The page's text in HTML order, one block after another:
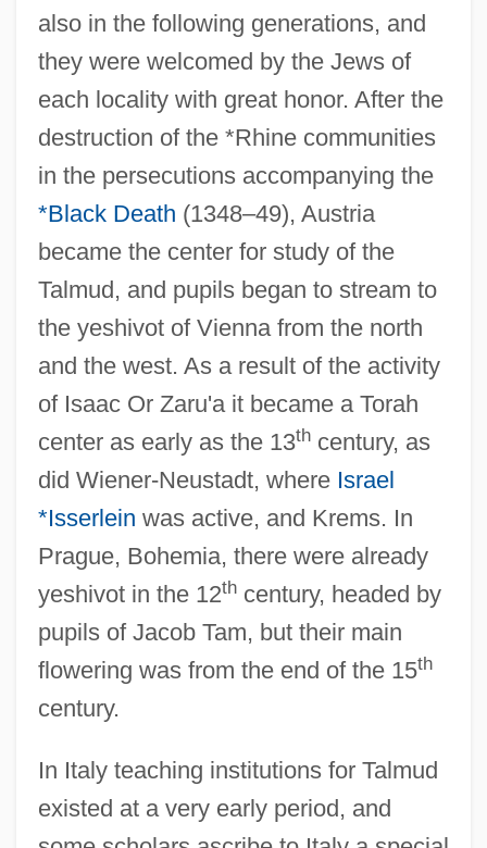
also in the following generations, and
they were welcomed by the Jews of
each locality with great honor. After the
destruction of the *Rhine communities
in the persecutions accompanying the
*Black Death (1348–49), Austria
became the center for study of the
Talmud, and pupils began to stream to
the yeshivot of Vienna from the north
and the west. As a result of the activity
of Isaac Or Zaru'a it became a Torah
center as early as the 13thcentury, as
did Wiener-Neustadt, where Israel
*Isserlein was active, and Krems. In
Prague, Bohemia, there were already
yeshivot in the 12thcentury, headed by
pupils of Jacob Tam, but their main
flowering was from the end of the 15th
century.
In Italy teaching institutions for Talmud
existed at a very early period, and